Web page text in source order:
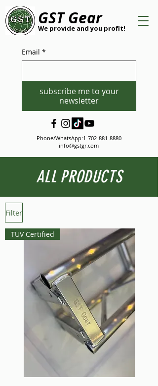
GST Gear
We provide and you profit!
Email *
subscribe me to your
newsletter
Phone/WhatsApp:1-702-881-8880
info@gstgr.com
ALL PRODUCTS
Filter
TUV Certified